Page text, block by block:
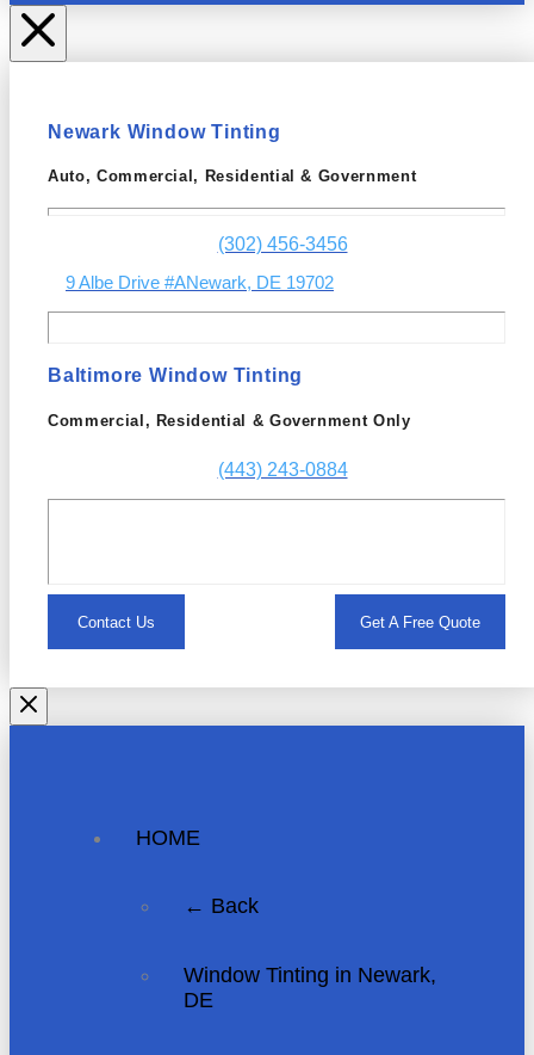
Newark Window Tinting
Auto, Commercial, Residential & Government
(302) 456-3456
9 Albe Drive #ANewark, DE 19702
Baltimore Window Tinting
Commercial, Residential & Government Only
(443) 243-0884
Contact Us Get A Free Quote
HOME
← Back
Window Tinting in Newark,
DE